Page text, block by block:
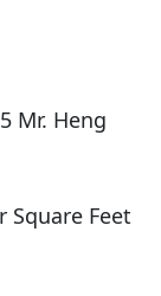
Mr. Heng
Square Feet